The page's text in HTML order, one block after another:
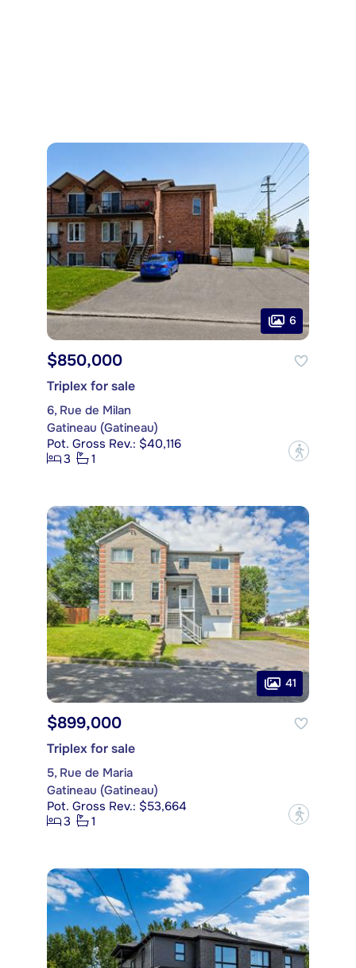
6
$850,000
Triplex for sale
6, Rue de Milan
Gatineau (Gatineau)
Pot. Gross Rev.: $40,116
3
1 ?
41
$899,000
Triplex for sale
5, Rue de Maria
Gatineau (Gatineau)
Pot. Gross Rev.: $53,664
3
1 ?